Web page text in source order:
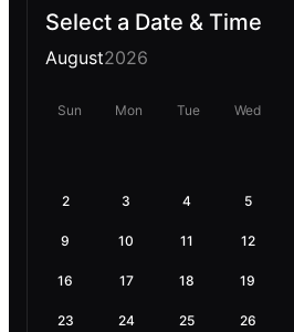
Select a Date & Time
August2026
Sun Mon Tue Wed
2 3 4 5
9 10 11 12
16 17 18 19
23 24 25 26